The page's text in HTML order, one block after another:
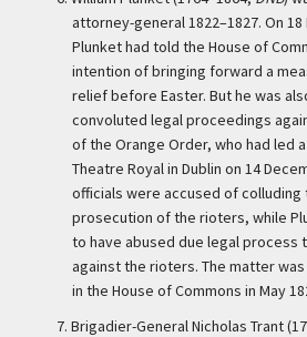
attorney-general 1822–1827. On 18
Plunket had told the House of
intention of bringing forward a
relief before Easter. But he was
convoluted legal proceedings
of the Orange Order, who had led
Theatre Royal in Dublin on 14
officials were accused of
prosecution of the rioters, while
to have abused due legal process
against the rioters. The matter
in the House of Commons in May
7. Brigadier-General Nicholas Trant